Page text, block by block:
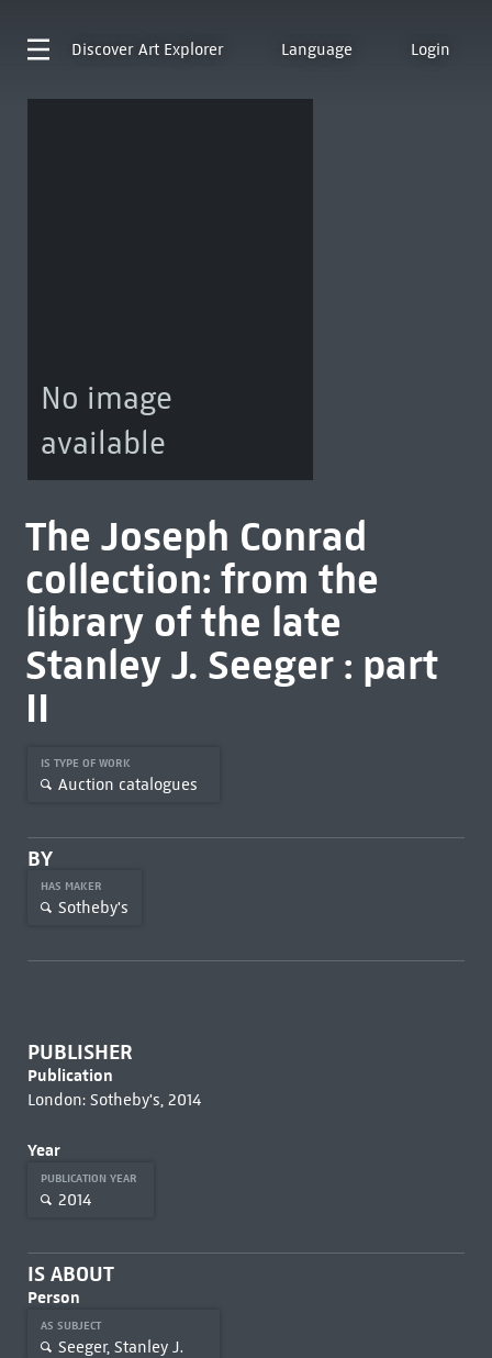
Discover Art Explorer Language Login
No image
available
The Joseph Conrad
collection: from the
library of the late
Stanley J. Seeger : part
II
IS TYPE OF WORK
Auction catalogues
BY
HAS MAKER
Sotheby's
PUBLISHER
Publication
London: Sotheby's, 2014
Year
PUBLICATION YEAR
2014
IS ABOUT
Person
AS SUBJECT
Seeger, Stanley J.